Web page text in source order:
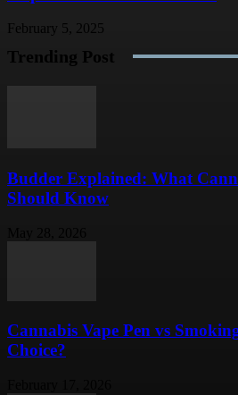
February 5, 2025
Trending Post
Budder Explained: What
Should Know
Cannabis Vape Pen vs
Choice?